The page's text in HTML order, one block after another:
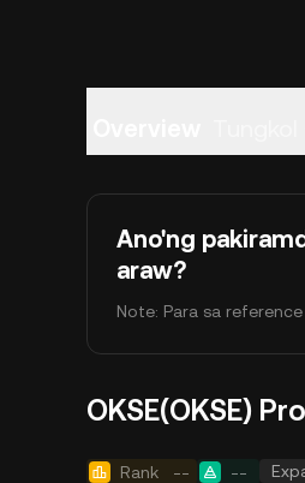
Ano'ng
araw?
Note: Para sa
OKSE(OKSE)
Rank -- --